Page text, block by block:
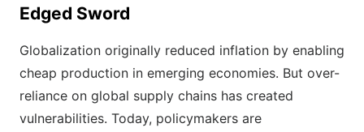
Edged Sword
Globalization originally reduced inflation by enabling
cheap production in emerging economies. But over-
reliance on global supply chains has created
vulnerabilities. Today, policymakers are